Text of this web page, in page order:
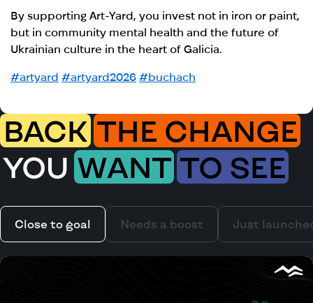
By supporting Art-Yard, you invest not in iron or paint,
but in community mental health and the future of
Ukrainian culture in the heart of Galicia.
#artyard #artyard2026 #buchach
BACK THE CHANGE
YOU WANT TO SEE
Close to goal Needs a boost Just